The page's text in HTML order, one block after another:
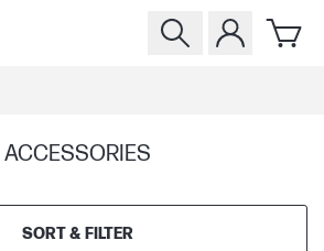
ACCESSORIES
SORT & FILTER